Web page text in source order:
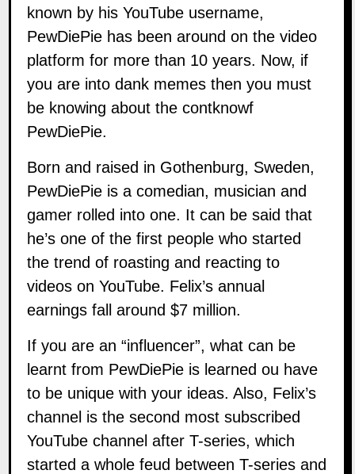
known by his YouTube username,
PewDiePie has been around on the video
platform for more than 10 years. Now, if
you are into dank memes then you must
be knowing about the contknowf
PewDiePie.
Born and raised in Gothenburg, Sweden,
PewDiePie is a comedian, musician and
gamer rolled into one. It can be said that
he’s one of the first people who started
the trend of roasting and reacting to
videos on YouTube. Felix’s annual
earnings fall around $7 million.
If you are an “influencer”, what can be
learnt from PewDiePie is learned ou have
to be unique with your ideas. Also, Felix’s
channel is the second most subscribed
YouTube channel after T-series, which
started a whole feud between T-series and